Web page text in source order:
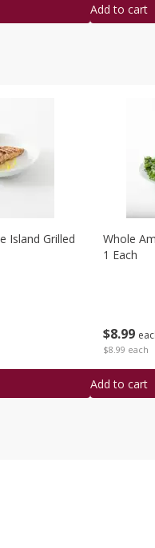
Add to cart
Island Grilled
$8 99
$8.99 each
Whole
1 Each
Add to cart